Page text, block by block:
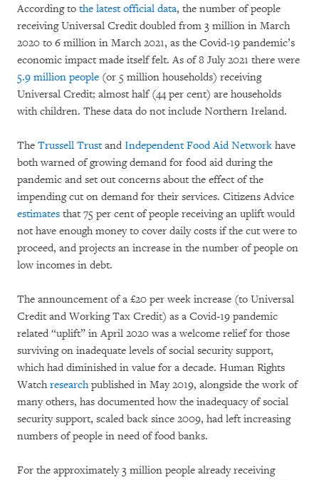
According to the latest official data, the number of people
receiving Universal Credit doubled from 3 million in March
2020 to 6 million in March 2021, as the Covid-19 pandemic’s
economic impact made itself felt. As of 8 July 2021 there were
5.9 million people (or 5 million households) receiving
Universal Credit; almost half (44 per cent) are households
with children. These data do not include Northern Ireland.
The Trussell Trustand Independent Food Aid Network have
both warned of growing demand for food aid during the
pandemic and set out concerns about the effect of the
impending cut on demand for their services. Citizens Advice
estimates that 75 per cent of people receiving an uplift would
not have enough money to cover daily costs if the cut were to
proceed, and projects an increase in the number of people on
low incomes in debt.
The announcement of a £20 per week increase (to Universal
Credit and Working Tax Credit) as a Covid-19 pandemic
related “uplift” in April 2020 was a welcome relief for those
surviving on inadequate levels of social security support,
which had diminished in value for a decade. Human Rights
Watchresearchpublished in May 2019, alongside the work of
many others, has documented how the inadequacy of social
security support, scaled back since 2009, had left increasing
numbers of people in need of food banks.
For the approximately 3 million people already receiving